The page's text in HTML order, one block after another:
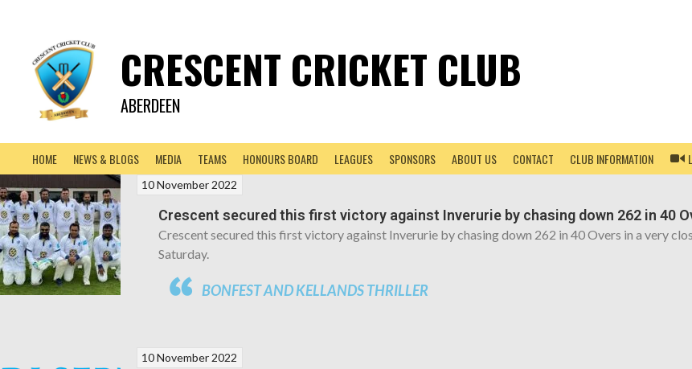
CRESCENT CRICKET CLUB
ABERDEEN
HOME NEWS & BLOGS MEDIA TEAMS HONOURS BOARD LEAGUES SPONSORS ABOUT US CONTACT CLUB INFORMATION
10 November 2022
Crescent secured this first victory against Inverurie by chasing down 262 in 40
Crescent secured this first victory against Inverurie by chasing down 262 in 40 Overs in a very
Saturday.
BONFEST AND KELLANDS THRILLER
10 November 2022